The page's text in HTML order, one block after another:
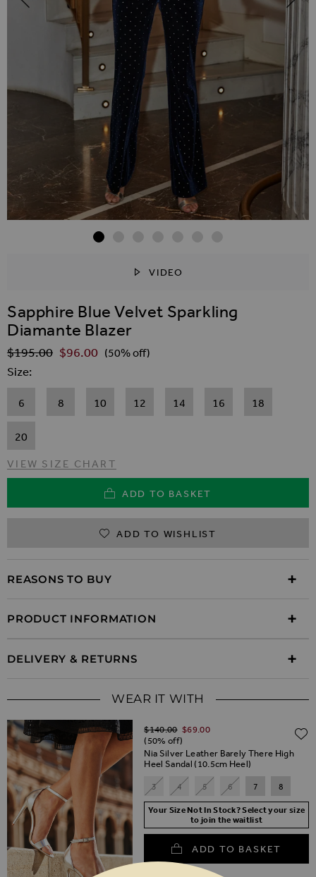
VIDEO
Sapphire Blue Velvet Sparkling
Diamante Blazer
Regular Price
$‌195.00 $‌96.00 (50% off)
Size
6 8 10 12 14 16 18
20
VIEW SIZE CHART
ADD TO BASKET
ADD TO WISHLIST
REASONS TO BUY
PRODUCT INFORMATION
DELIVERY & RETURNS
WEAR IT WITH
Nia Silver Leather Barely There High
Heel Sandal (10.5cm Heel)
Regular Price
$‌140.00 $‌69.00
(50% off)
3 4 5 6 7 8
Your Size Not In Stock? Select your size
to join the waitlist
ADD TO BASKET